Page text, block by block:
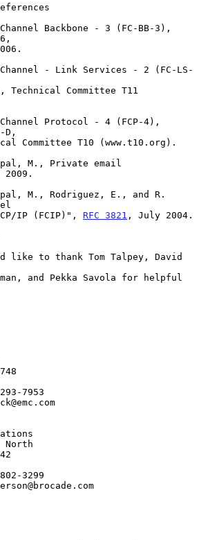
Backbone - 3 (FC-BB-3),
- Link Services - 2 (FC-LS-
Protocol - 4 (FCP-4),
D,
M., Private email
2009.
M., Rodriguez, E., and R.
Over TCP/IP (FCIP)",
RFC 3821 , July 2004.